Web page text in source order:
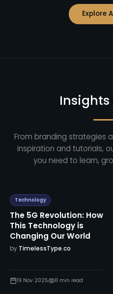
Explore
Insights
From branding strategies
inspiration and tutorials,
you need to learn,
Technology
The 5G Revolution: How
This Technology is
Changing Our World
by TimelessType.co
19 Nov 2025 11 min read